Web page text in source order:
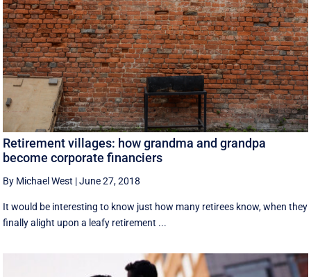
Retirement villages: how grandma and grandpa
become corporate financiers
By Michael West |June 27, 2018
It would be interesting to know just how many retirees know, when they
finally alight upon a leafy retirement ...